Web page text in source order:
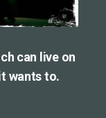
can live on
wants to.